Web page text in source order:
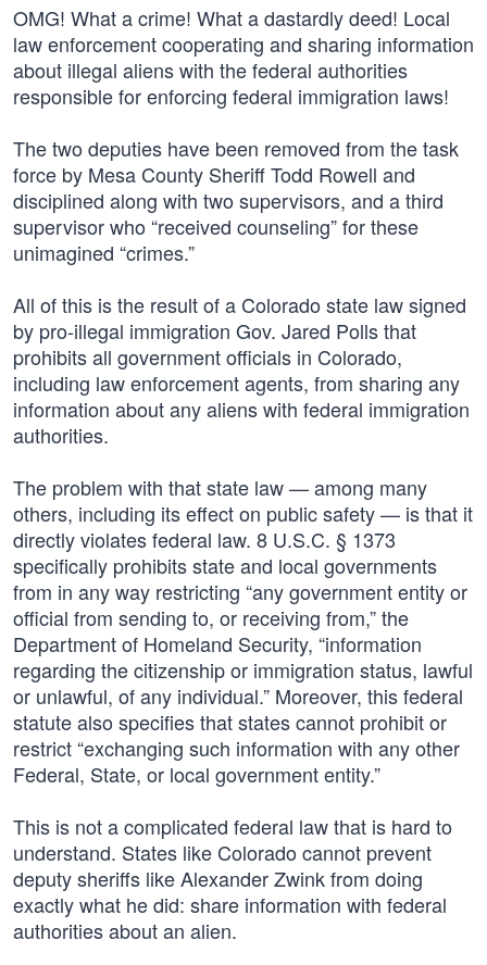
OMG! What a crime! What a dastardly deed! Local
law enforcement cooperating and sharing information
about illegal aliens with the federal authorities
responsible for enforcing federal immigration laws!
The two deputies have been removed from the task
force by Mesa County Sheriff Todd Rowell and
disciplined along with two supervisors, and a third
supervisor who “received counseling” for these
unimagined “crimes.”
All of this is the result of a Colorado state law signed
by pro-illegal immigration Gov. Jared Polls that
prohibits all government officials in Colorado,
including law enforcement agents, from sharing any
information about any aliens with federal immigration
authorities.
The problem with that state law — among many
others, including its effect on public safety — is that it
directly violates federal law. 8 U.S.C. § 1373
specifically prohibits state and local governments
from in any way restricting “any government entity or
official from sending to, or receiving from,” the
Department of Homeland Security, “information
regarding the citizenship or immigration status, lawful
or unlawful, of any individual.” Moreover, this federal
statute also specifies that states cannot prohibit or
restrict “exchanging such information with any other
Federal, State, or local government entity.”
This is not a complicated federal law that is hard to
understand. States like Colorado cannot prevent
deputy sheriffs like Alexander Zwink from doing
exactly what he did: share information with federal
authorities about an alien.